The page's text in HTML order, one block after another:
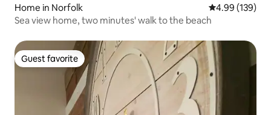
Home in Norfolk 4.99 out of 5
4.99 (139)
Sea view home, two minutes' walk to the beach
Guest favorite
Guest favorite